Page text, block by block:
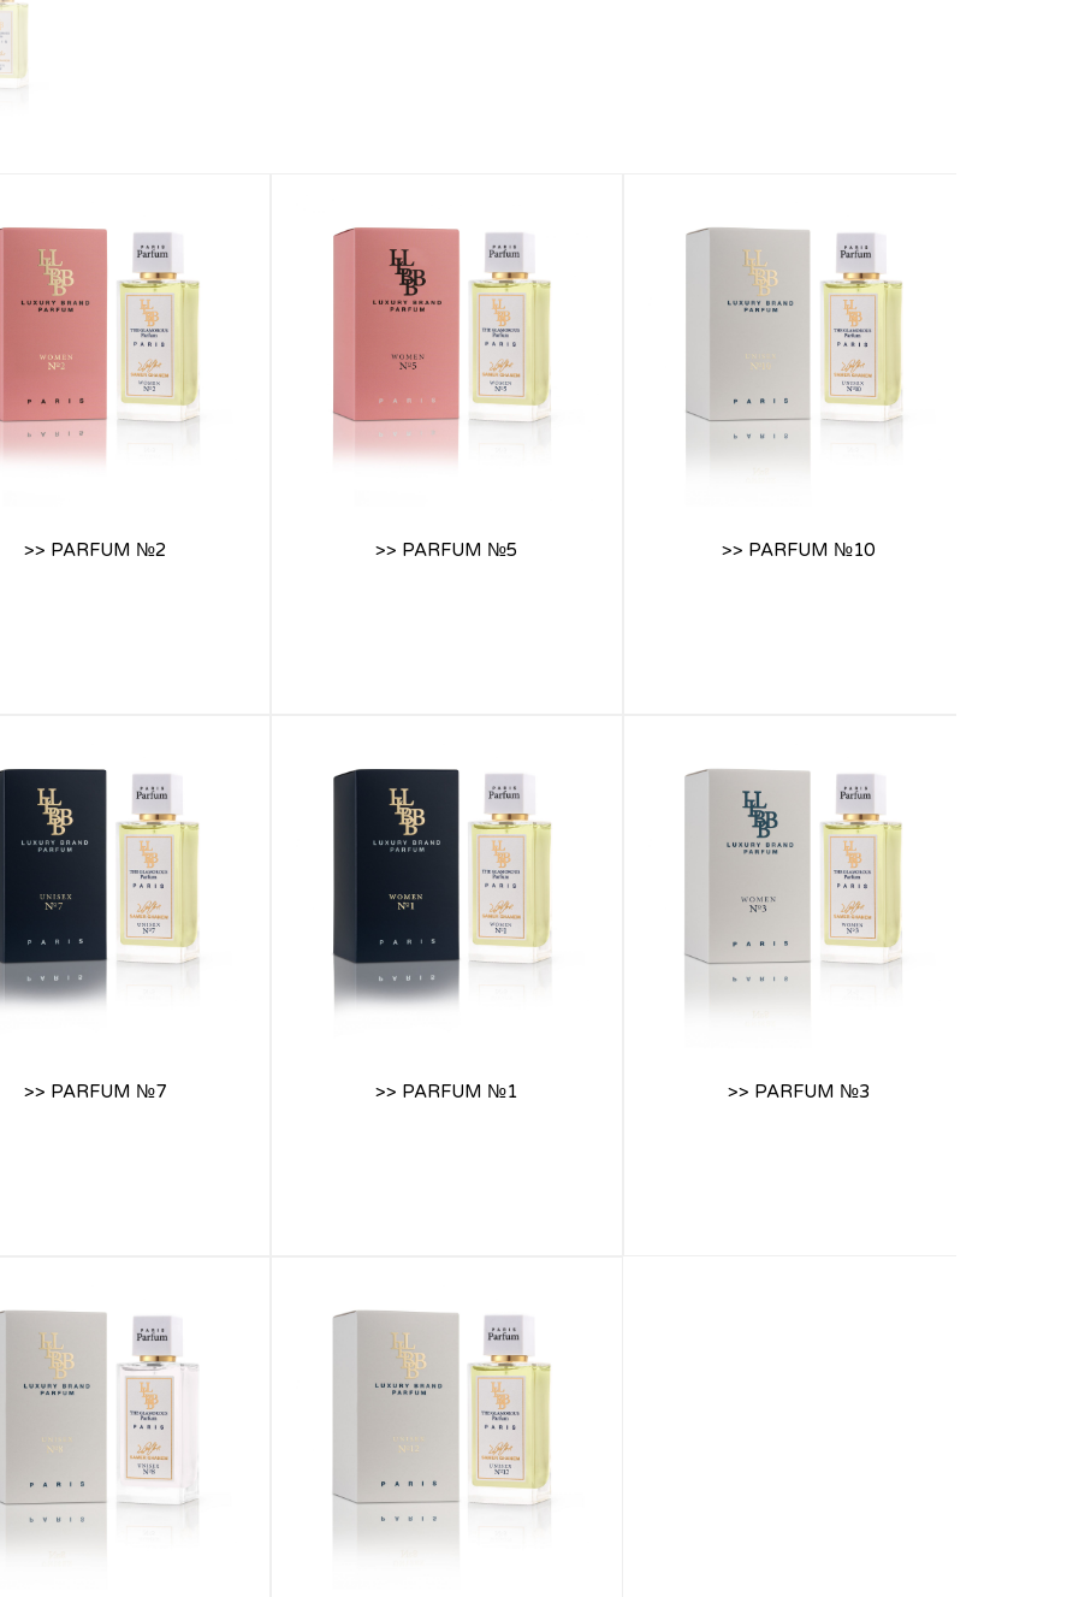
>> PARFUM №2 >> PARFUM №5 >> PARFUM №10
>> PARFUM №7 >> PARFUM №1 >> PARFUM №3